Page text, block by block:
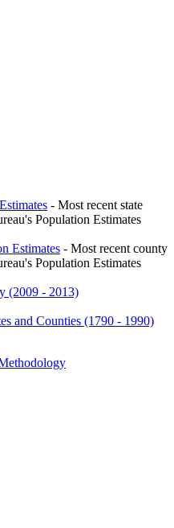
- Most recent state
Population Estimates
Estimates - Most recent county
Population Estimates
(2009 - 2013)
and Counties (1790 - 1990)